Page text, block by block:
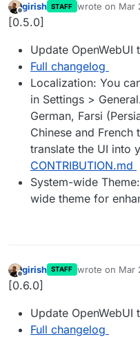
Offline
girish STAFF wrote on Mar
last edited by
[0.5.0]
Update OpenWebUI
Full changelog
Localization: You
in Settings >
German, Farsi
Chinese and French
translate the UI into
CONTRIBUTION.md
System-wide
wide theme for
Offline
girish STAFF wrote on Mar
last edited by
[0.6.0]
Update OpenWebUI
Full changelog